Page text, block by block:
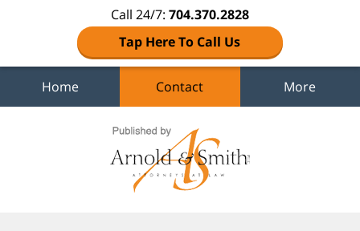
Call 24/7: 704.370.2828
Tap Here To Call Us
Home Contact More